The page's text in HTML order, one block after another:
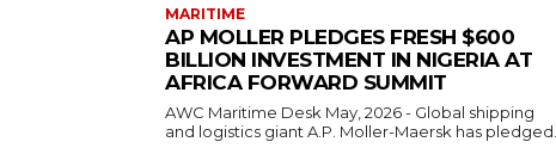
MARITIME
AP MOLLER PLEDGES FRESH $600
BILLION INVESTMENT IN NIGERIA AT
AFRICA FORWARD SUMMIT
AWC Maritime Desk May, 2026 - Global shipping
and logistics giant A.P. Moller-Maersk has pledged...